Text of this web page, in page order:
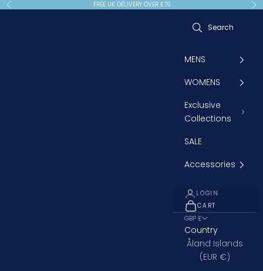
Skip to content
Previous FREE UK DELIVERY OVER £75
MENS
WOMENS
Exclusive
Collections
SALE
Accessories
LOGIN
OPEN CART
CART
GBP £
Country
Åland Islands
(EUR €)